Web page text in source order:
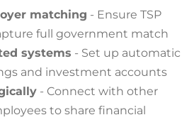
matching - Ensure TSP
full government match
systems - Set up automatic
and investment accounts
- Connect with other
to share financial